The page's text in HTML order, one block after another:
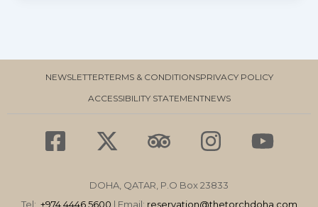
NEWSLETTERTERMS & CONDITIONSPRIVACY POLICY
ACCESSIBILITY STATEMENTNEWS
F
a
e
X
-
w
T
r
p
I
n
t
Y
o
t
DOHA, QATAR, P.O Box 23833
Tel: +974 4446 5600 | Email: reservation@thetorchdoha.com